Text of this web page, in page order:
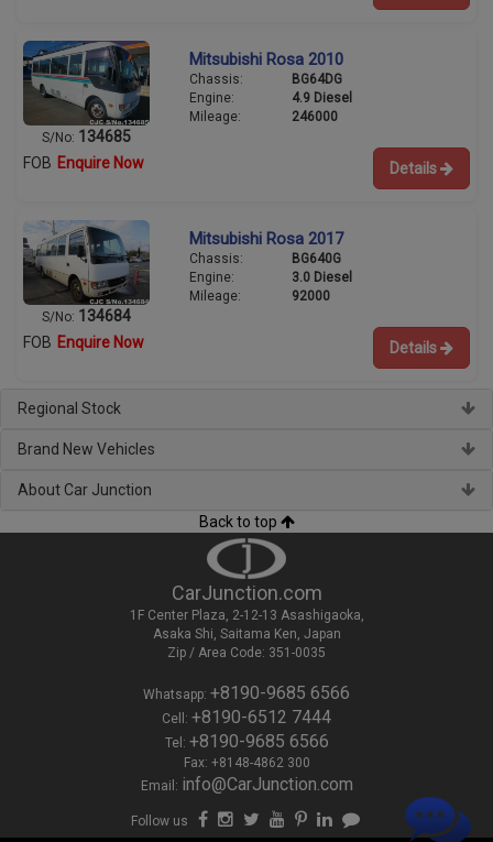
S/No: 134685
Mitsubishi Rosa 2010
Chassis:
BG64DG
Engine:
4.9 Diesel
Mileage:
246000
FOB Enquire Now Details
S/No: 134684
Mitsubishi Rosa 2017
Chassis:
BG640G
Engine:
3.0 Diesel
Mileage:
92000
FOB Enquire Now Details
Regional Stock
Brand New Vehicles
About Car Junction
Back to top
CarJunction.com
1F Center Plaza, 2-12-13 Asashigaoka,
Asaka Shi, Saitama Ken, Japan
Zip / Area Code: 351-0035
Whatsapp: +8190-9685 6566
Cell: +8190-6512 7444
Tel: +8190-9685 6566
Fax: +8148-4862 300
Email: info@CarJunction.com
Follow us